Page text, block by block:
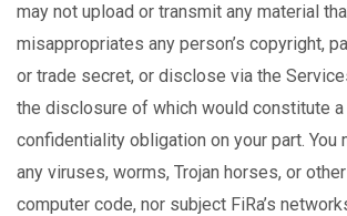
may not upload or transmit any material
misappropriates any person’s copyright,
or trade secret, or disclose via the
the disclosure of which would constitute
confidentiality obligation on your part. You
any viruses, worms, Trojan horses, or
computer code, nor subject FiRa’s